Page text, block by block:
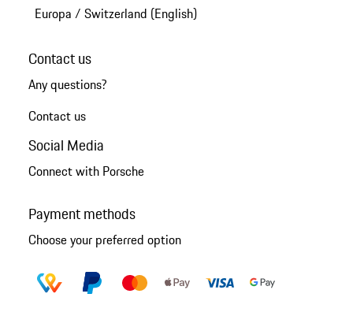
Europa / Switzerland (English)
Contact us
Any questions?
Contact us
Social Media
Connect with Porsche
Payment methods
Choose your preferred option